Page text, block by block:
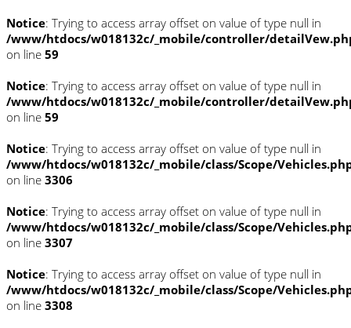
Notice: Trying to access array offset on value of type null in
/www/htdocs/w018132c/_mobile/controller/
on line 59
Notice: Trying to access array offset on value of type null in
/www/htdocs/w018132c/_mobile/controller/
on line 59
Notice: Trying to access array offset on value of type null in
/www/htdocs/w018132c/_mobile/class/Scope/
on line 3306
Notice: Trying to access array offset on value of type null in
/www/htdocs/w018132c/_mobile/class/Scope/
on line 3307
Notice: Trying to access array offset on value of type null in
/www/htdocs/w018132c/_mobile/class/Scope/
on line 3308